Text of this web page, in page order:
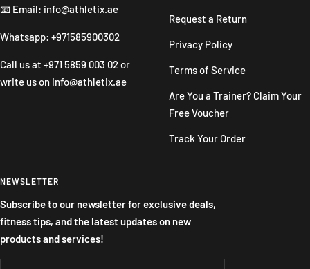
📧 Email: info@athletix.ae
Whatsapp: +971585900302
Call us at +971 5859 003 02 or
write us on info@athletix.ae
Request a Return
Privacy Policy
Terms of Service
Are You a Trainer? Claim Your
Free Voucher
Track Your Order
NEWSLETTER
Subscribe to our newsletter for exclusive deals,
fitness tips, and the latest updates on new
products and services!